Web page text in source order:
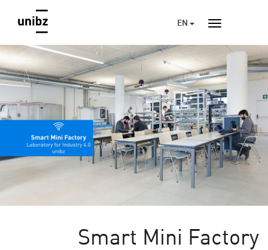
EN
Smart Mini Factory